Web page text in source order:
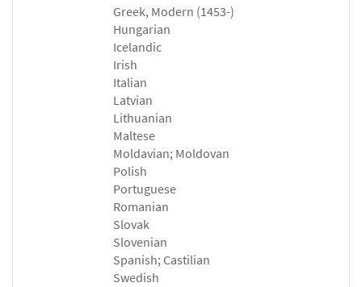
Greek, Modern (1453-)
Hungarian
Icelandic
Irish
Italian
Latvian
Lithuanian
Maltese
Moldavian; Moldovan
Polish
Portuguese
Romanian
Slovak
Slovenian
Spanish; Castilian
Swedish